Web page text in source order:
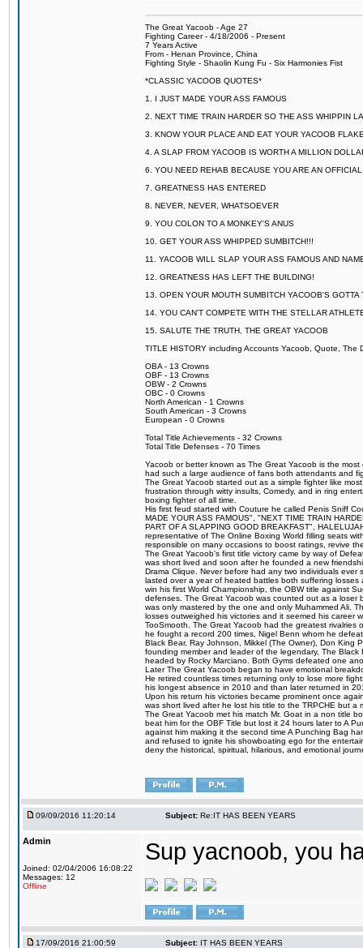
The Great Yacoob - Age 27
Fighting Career - 4/18/2006 - Present
7 Years Active
From - Henan Province, China
Fighting Style - Shaolin Kung Fu - Six Harmonies Fist
*CLASSIC YACOOB QUOTES*
1. I JUST MADE YOUR ASS FAMOUS
2. NEXT TIME TRAIN HARDER SO THE ASS WHIPPIN
3. KNOW YOUR PLACE AND EAT YOUR YACOOB
4. A SLAP FROM YACOOB IS WORTH A MILLION
6. YOU NEED REHAB BECAUSE YOU ARE AN
7. GREATNESS HAS ENTERED
8. NEVER, NEVER, WHATSOEVER
9. YOU COLON TO A MONKEY'S ANUS
10. GET YOUR ASS WHIPPED SUMBITCH!!!
11. YACOOB WILL SLAP YOUR ASS FAMOUS AND
12. GREATNESS HAS LEFT THE BUILDING!
13. OPEN YOUR MOUTH SUMBITCH YACOOB'S GOTTA
14. YOU CAN'T COMPETE WITH THE STELLAR
15. SALUTE THE TRUTH, THE GREAT YACOOB
TITLE HISTORY including Accounts Yacoob, Quote, The
OBA - 13 Crowns
OBF - 13 Crowns
OBW - 2 Crowns
OBC - 0 Crowns
North American - 1 Crowns
South American - 3 Crowns
European - 0 Crowns
Total Title Achievements - 32 Crowns
Total Title Defenses - 70 Times
Yacoob or better known as The Great Yacoob is the
had such a large audience of fans both attendants and
The Great Yacoob started out as a simple fighter like
frustration through witty insults, Comedy, and in ring
boxing fighter of all time.
His first feud started with Couture he called Penis Sniff
MADE YOUR ASS FAMOUS", "NEXT TIME TRAIN
PART OF A SLAPPING GOOD BREAKFAST",
representative of The Online Boxing World filling seats
responsible on many occasions to boost ratings, revive
The Great Yacoob's first title victory came by way of
was short lived and soon after he founded a new
Drama Clique. Never before had any two individuals
lasted over a year of heated battles both suffering
win his first World Championship, the OBW title against
defenses. The Great Yacoob was counted out as a
was only mastered by the one and only Muhammed Ali.
losses outweighed his victories and it seemed his career
TooSmooth. The Great Yacoob had the greatest rivalries
he fought a record 200 times, Nigel Benn whom he
Black Bear, Ray Johnson, Mikkel (The Owner), Don King
founding member and leader of the legendary, The
headed by Rocky Marciano. Both Gyms defeated one
Later The Great Yacoob began to have emotional
He retired countless times returning only to lose more
his longest absence in 2010 and than later returned in
Upon his return his victories became prominent once
was short lived after he lost his title to the TRPCHE but
The Great Yacoob met his match Mr. Goat in a non title
beat him for the OBF Title but lost it 24 hours later to A
against him making it the second time A Punching Bag
and refused to ignite his showboating ego for the
deny the historical, spiritual, hilarious, and emotional
09/09/2016 11:20:14 Subject: Re:IT HAS BEEN YEARS
Admin
Joined: 02/04/2006 16:08:22
Messages: 12
Offline
Sup yacnoob, you
17/09/2016 21:00:59 Subject: IT HAS BEEN YEARS